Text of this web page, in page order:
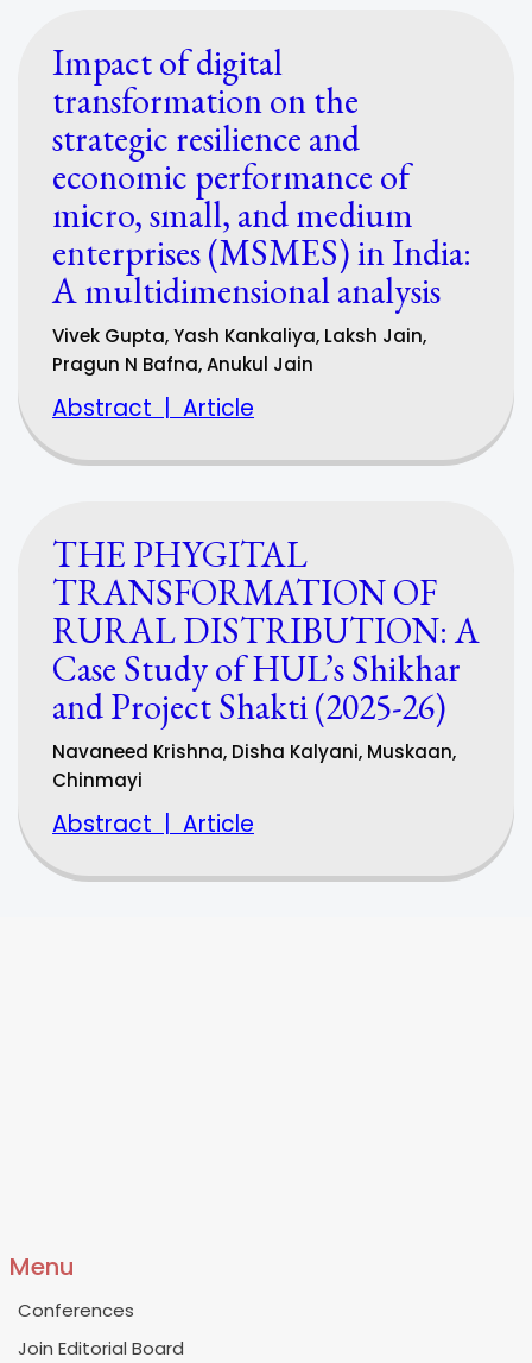
Impact of digital
transformation on the
strategic resilience and
economic performance of
micro, small, and medium
enterprises (MSMES) in India:
A multidimensional analysis
Vivek Gupta, Yash Kankaliya, Laksh Jain,
Pragun N Bafna, Anukul Jain
Abstract|Article
THE PHYGITAL
TRANSFORMATION OF
RURAL DISTRIBUTION: A
Case Study of HUL’s Shikhar
and Project Shakti (2025-26)
Navaneed Krishna, Disha Kalyani, Muskaan,
Chinmayi
Abstract|Article
Menu
Conferences
Join Editorial Board